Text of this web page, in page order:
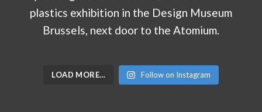
LOAD MORE… Follow on Instagram